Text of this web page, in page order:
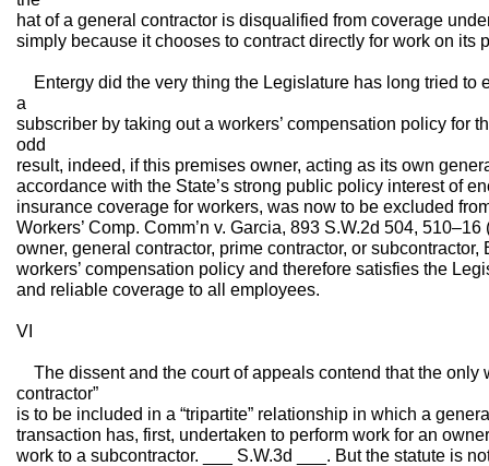
hat of a general contractor is disqualified from coverage
simply because it chooses to contract directly for work on its
Entergy did the very thing the Legislature has long tried to
a
subscriber by taking out a workers’ compensation policy for
odd
result, indeed, if this premises owner, acting as its own
accordance with the State’s strong public policy interest of
insurance coverage for workers, was now to be excluded
Workers’ Comp. Comm’n v. Garcia, 893 S.W.2d 504,
owner, general contractor, prime contractor, or subcontractor,
workers’ compensation policy and therefore satisfies the
and reliable coverage to all employees.
VI
The dissent and the court of appeals contend that the only
contractor”
is to be included in a “tripartite” relationship in which a
transaction has, first, undertaken to perform work for an
work to a subcontractor. ___ S.W.3d ___. But the statute is